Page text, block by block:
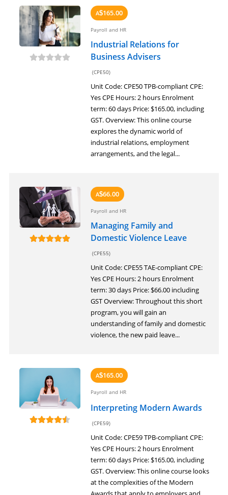
A$165.00
Payroll and HR
Industrial Relations for
Business Advisers
(CPE50)
Unit Code: CPE50 TPB-compliant CPE:
Yes CPE Hours: 2 hours Enrolment
term: 60 days Price: $165.00, including
GST. Overview: This online course
explores the dynamic world of
industrial relations, employment
arrangements, and the legal...
A$66.00
Payroll and HR
Managing Family and
Domestic Violence Leave
(CPE55)
Unit Code: CPE55 TAE-compliant CPE:
Yes CPE Hours: 2 hours Enrolment
term: 30 days Price: $66.00 including
GST Overview: Throughout this short
program, you will gain an
understanding of family and domestic
violence, the new paid leave...
A$165.00
Payroll and HR
Interpreting Modern Awards
(CPE59)
Unit Code: CPE59 TPB-compliant CPE:
Yes CPE Hours: 2 hours Enrolment
term: 60 days Price: $165.00, including
GST. Overview: This online course looks
at the complexities of the Modern